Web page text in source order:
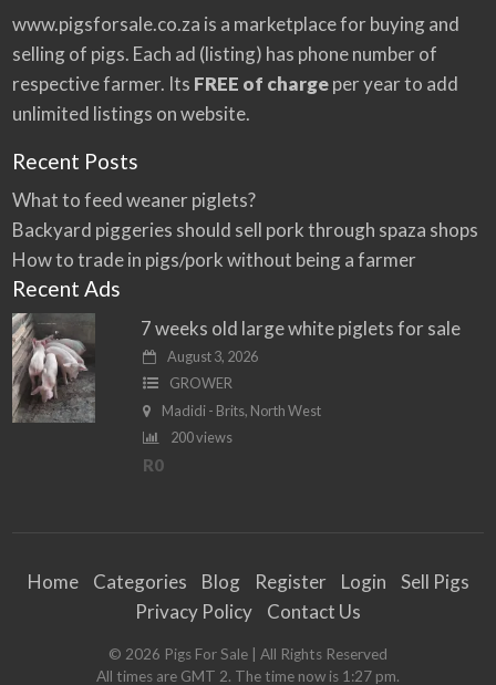
www.pigsforsale.co.za is a marketplace for buying and
selling of pigs. Each ad (listing) has phone number of
respective farmer. Its FREE of chargeper year to add
unlimited listings on website.
Recent Posts
What to feed weaner piglets?
Backyard piggeries should sell pork through spaza shops
How to trade in pigs/pork without being a farmer
Recent Ads
7 weeks old large white piglets for sale
August 3, 2026
GROWER
Madidi - Brits, North West
200 views
R0
Home Categories Blog Register Login
Sell Pigs
Privacy Policy
Contact Us
© 2026 Pigs For Sale | All Rights Reserved
All times are GMT 2. The time now is 1:27 pm.